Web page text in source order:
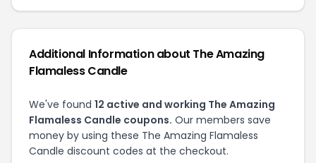
Additional Information about The Amazing
Flamaless Candle
We've found 12 active and working The Amazing
Flamaless Candle coupons. Our members save
money by using these The Amazing Flamaless
Candle discount codes at the checkout.